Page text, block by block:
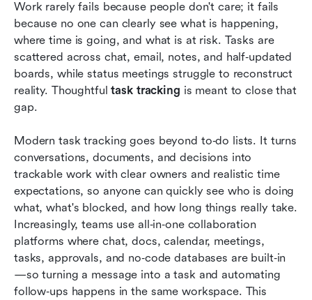
Work rarely fails because people don't care; it fails
because no one can clearly see what is happening,
where time is going, and what is at risk. Tasks are
scattered across chat, email, notes, and half‑updated
boards, while status meetings struggle to reconstruct
reality. Thoughtful task tracking is meant to close that
gap.
Modern task tracking goes beyond to‑do lists. It turns
conversations, documents, and decisions into
trackable work with clear owners and realistic time
expectations, so anyone can quickly see who is doing
what, what's blocked, and how long things really take.
Increasingly, teams use all‑in‑one collaboration
platforms where chat, docs, calendar, meetings,
tasks, approvals, and no‑code databases are built‑in
—so turning a message into a task and automating
follow‑ups happens in the same workspace. This
Detailed analysis of top 8 tools in task tracking
How to choose the right task tracking software
Common mistakes to avoid after choosing the
right app
Conclusion
FAQs
Related reading